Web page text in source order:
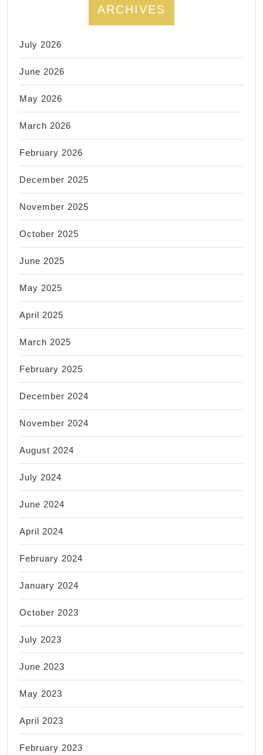
ARCHIVES
July 2026
June 2026
May 2026
March 2026
February 2026
December 2025
November 2025
October 2025
June 2025
May 2025
April 2025
March 2025
February 2025
December 2024
November 2024
August 2024
July 2024
June 2024
April 2024
February 2024
January 2024
October 2023
July 2023
June 2023
May 2023
April 2023
February 2023